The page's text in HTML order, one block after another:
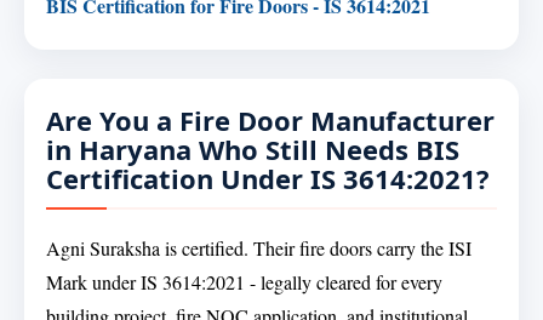
BIS Certification for Fire Doors - IS 3614:2021
Are You a Fire Door Manufacturer
in Haryana Who Still Needs BIS
Certification Under IS 3614:2021?
Agni Suraksha is certified. Their fire doors carry the ISI
Mark under IS 3614:2021 - legally cleared for every